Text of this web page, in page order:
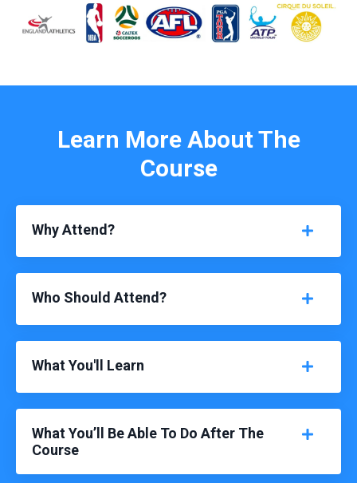
Learn More About The
Course
Why Attend?
Who Should Attend?
What You'll Learn
What You’ll Be Able To Do After The
Course